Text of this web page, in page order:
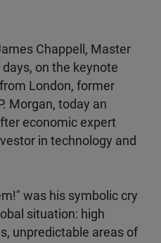
Chappell, Master
on the keynote
London, former
Morgan, today an
economic expert
in technology and
was his symbolic cry
situation: high
unpredictable areas of